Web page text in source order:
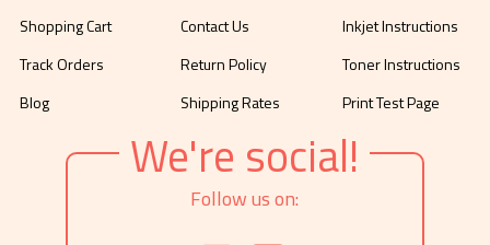
Shopping Cart
Track Orders
Blog
Contact Us
Return Policy
Shipping Rates
Inkjet Instructions
Toner Instructions
Print Test Page
We're social!
Follow us on: